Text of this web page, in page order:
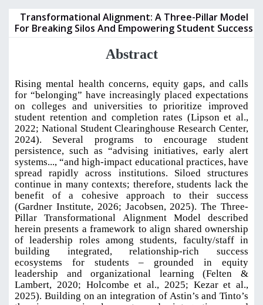
Transformational Alignment: A Three-Pillar Model
For Breaking Silos And Empowering Student Success
Abstract
Rising mental health concerns, equity gaps, and calls
for “belonging” have increasingly placed expectations
on colleges and universities to prioritize improved
student retention and completion rates (Lipson et al.,
2022; National Student Clearinghouse Research Center,
2024). Several programs to encourage student
persistence, such as “advising initiatives, early alert
systems..., “and high-impact educational practices, have
spread rapidly across institutions. Siloed structures
continue in many contexts; therefore, students lack the
benefit of a cohesive approach to their success
(Gardner Institute, 2026; Jacobsen, 2025). The Three-
Pillar Transformational Alignment Model described
herein presents a framework to align shared ownership
of leadership roles among students, faculty/staff in
building integrated, relationship-rich success
ecosystems for students – grounded in equity
leadership and organizational learning (Felten &
Lambert, 2020; Holcombe et al., 2025; Kezar et al.,
2025). Building on an integration of Astin’s and Tinto’s